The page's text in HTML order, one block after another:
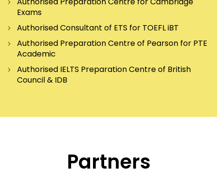
Exams
Authorised Consultant of ETS for TOEFL iBT
Authorised Preparation Centre of Pearson for PTE
Academic
Authorised IELTS Preparation Centre of British
Council & IDB
Partners